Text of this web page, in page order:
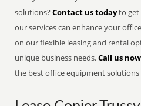
solutions?Contact us todayto get
our services can enhance your
on our flexible leasing and rental
unique business needs.Call us now
the best office equipment solutions